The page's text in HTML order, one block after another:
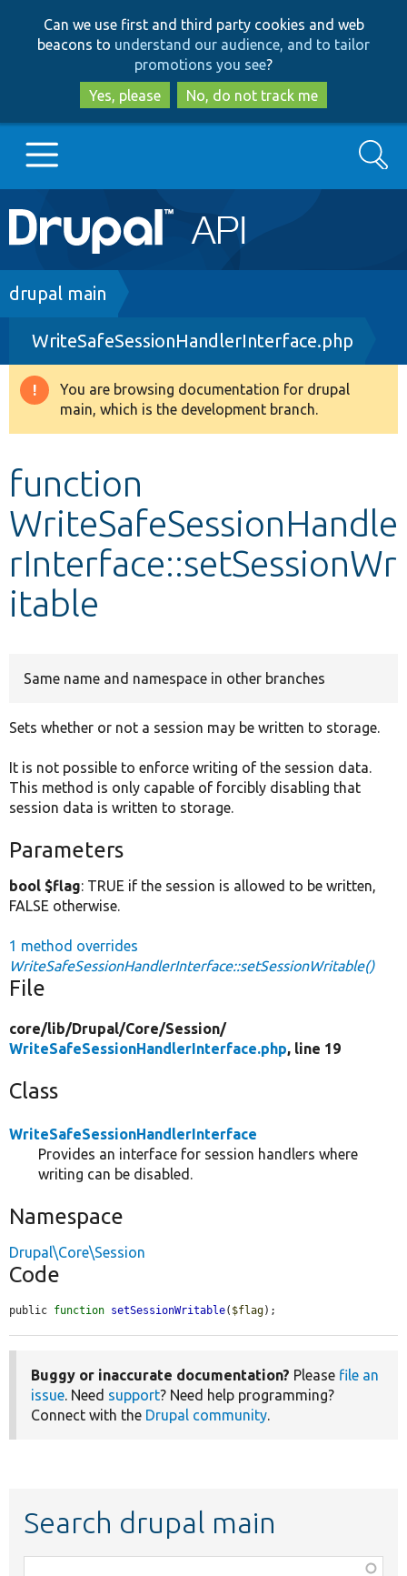
to
main
content
to
search
Can we use first and third party cookies and web
beacons to understand our audience, and to tailor
promotions you see?
Yes, please
No, do not track me
Main
navigation
Go to Drupal.org
Drupal 8+
Other projects
Search
Breadcrumb
drupal main
WriteSafeSessionHandlerInterface.php
Warning
message
You are browsing documentation for drupal
main, which is the development branch.
function
WriteSafeSessionHandle
rInterface::setSessionWr
itable
Same name and namespace in other branches
Sets whether or not a session may be written to storage.
It is not possible to enforce writing of the session data.
This method is only capable of forcibly disabling that
session data is written to storage.
Parameters
bool $flag: TRUE if the session is allowed to be written,
FALSE otherwise.
1 method overrides
WriteSafeSessionHandlerInterface::setSessionWritable()
File
core/lib/Drupal/Core/Session/
WriteSafeSessionHandlerInterface.php, line 19
Class
WriteSafeSessionHandlerInterface
Provides an interface for session handlers where
writing can be disabled.
Namespace
Drupal\Core\Session
Code
public function setSessionWritable( $flag);
Buggy or inaccurate documentation? Please file an
issue. Need support? Need help programming?
Connect with the Drupal community.
Search drupal main